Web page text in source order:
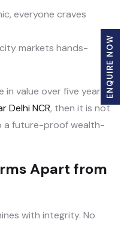
everyone craves
markets hands-
in value over five years.
Delhi NCR, then it is not
a future-proof wealth-
Apart from
with integrity. No
ENQUIRE NOW